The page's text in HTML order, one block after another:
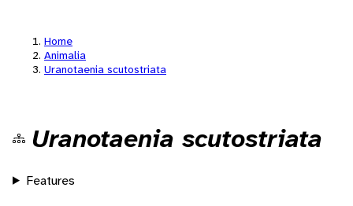
Home
Animalia
Uranotaenia scutostriata
Uranotaenia scutostriata
Features